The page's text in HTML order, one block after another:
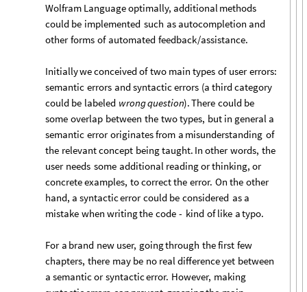
Wolfram Languageoptimally, additionalmethods
could be implemented such as autocompletion and
other forms of automated feedback/assistance.
Initiallyweconceivedoftwo main types of user errors:
semantic errors andsyntacticerrors (a thirdcategory
could be labeled wrongquestion).There could be
some overlap between the twotypes, but in general a
semantic error originatesfrom a misunderstanding of
the relevantconcept beingtaught. In other words, the
user needs some additional readingorthinking, or
concreteexamples, tocorrectthe error. On the other
hand, a syntacticerror could be considered as a
mistake when writingthe code - kind of like atypo.
For a brand new user, goingthrough thefirst few
chapters, there may be no realdifferenceyet between
a semanticorsyntacticerror. However, making